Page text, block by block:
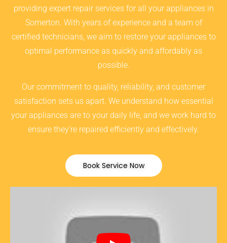
providing expert repair services for all your appliances in
Somerton. With years of experience and a team of
certified technicians, we aim to restore your appliances to
optimal performance as quickly and affordably as
possible.
Our commitment to quality, reliability, and customer
satisfaction sets us apart. We understand how essential
your appliances are to your daily life, and we work hard to
ensure they’re repaired efficiently and effectively.
Book Service Now